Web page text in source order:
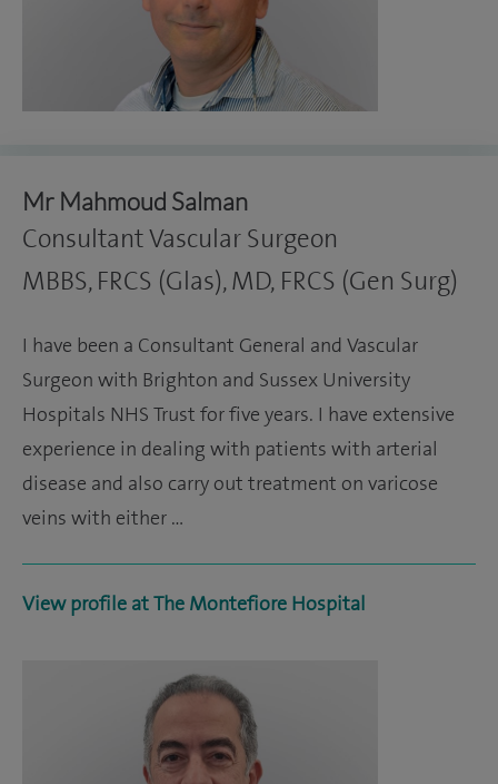
Mr Mahmoud Salman
Consultant Vascular Surgeon
MBBS, FRCS (Glas), MD, FRCS (Gen Surg)
I have been a Consultant General and Vascular
Surgeon with Brighton and Sussex University
Hospitals NHS Trust for five years. I have extensive
experience in dealing with patients with arterial
disease and also carry out treatment on varicose
veins with either …
View profile at The Montefiore Hospital